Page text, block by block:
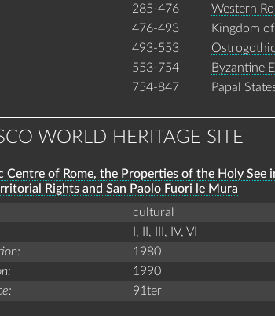
285-476
Western
476-493
Kingdom
493-553
553-754
Byzantine
754-847
Papal
WORLD HERITAGE SITE
Centre of Rome, the Properties of the Holy See
Rights and San Paolo Fuori le Mura
cultural
I, II, III, IV, VI
1980
1990
91ter